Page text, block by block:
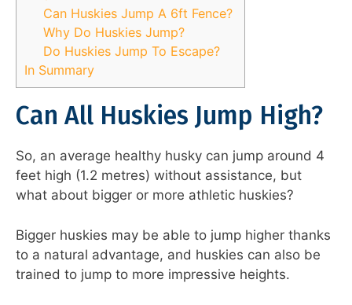
Can Huskies Jump A 6ft Fence?
Why Do Huskies Jump?
Do Huskies Jump To Escape?
In Summary
Can All Huskies Jump High?
So, an average healthy husky can jump around 4
feet high (1.2 metres) without assistance, but
what about bigger or more athletic huskies?
Bigger huskies may be able to jump higher thanks
to a natural advantage, and huskies can also be
trained to jump to more impressive heights.